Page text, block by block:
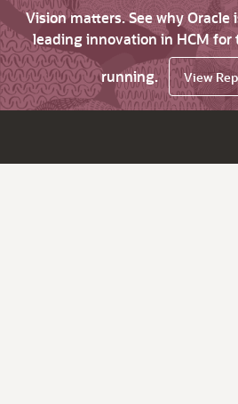
Vision matters. See why Oracle
leading innovation in HCM for
running.
View